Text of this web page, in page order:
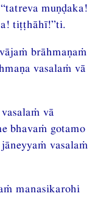
muṇḍaka!
tiṭṭhāhī!”ti.
brāhmaṇaṁ
vasalaṁ vā
vā
bhavaṁ gotamo
vasalaṁ
manasikarohi